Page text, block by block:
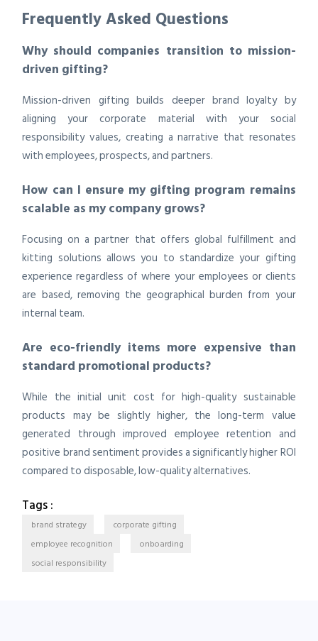
Frequently Asked Questions
Why should companies transition to mission-
driven gifting?
Mission-driven gifting builds deeper brand loyalty by
aligning your corporate material with your social
responsibility values, creating a narrative that resonates
with employees, prospects, and partners.
How can I ensure my gifting program remains
scalable as my company grows?
Focusing on a partner that offers global fulfillment and
kitting solutions allows you to standardize your gifting
experience regardless of where your employees or clients
are based, removing the geographical burden from your
internal team.
Are eco-friendly items more expensive than
standard promotional products?
While the initial unit cost for high-quality sustainable
products may be slightly higher, the long-term value
generated through improved employee retention and
positive brand sentiment provides a significantly higher ROI
compared to disposable, low-quality alternatives.
Tags :
brand strategy
corporate gifting
employee recognition
onboarding
social responsibility